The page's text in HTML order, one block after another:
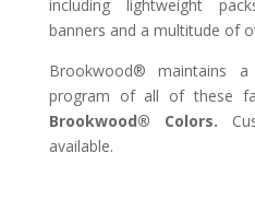
including lightweight
banners and a multitude of
Brookwood® maintains a
program of all of these
Brookwood® Colors.
available.